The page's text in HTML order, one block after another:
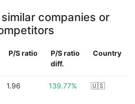
companies or
P/S ratio
P/S ratio
diff.
Country
1.96 139.77% 🇺🇸